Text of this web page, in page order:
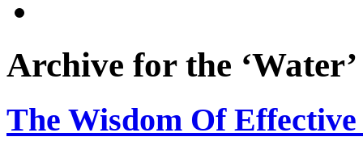
Archive for the
The Wisdom Of